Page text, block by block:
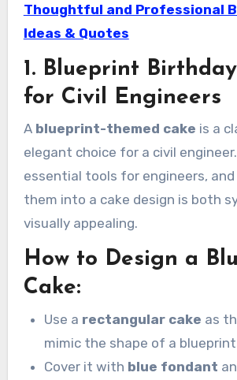
Thoughtful and Professional
Ideas & Quotes
1. Blueprint
for Civil Engineers
A blueprint-themed cake is a
elegant choice for a civil
essential tools for engineers,
them into a cake design is both
visually appealing.
How to Design a
Cake:
Use a rectangular cake as
mimic the shape of a
Cover it with blue fondant